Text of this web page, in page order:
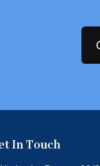
In Touch